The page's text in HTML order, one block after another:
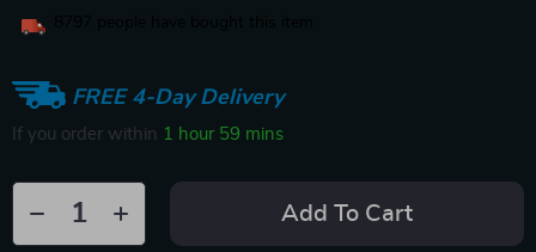
FREE 4-Day Delivery
If you order within 1 hour 59 mins
Add To Cart